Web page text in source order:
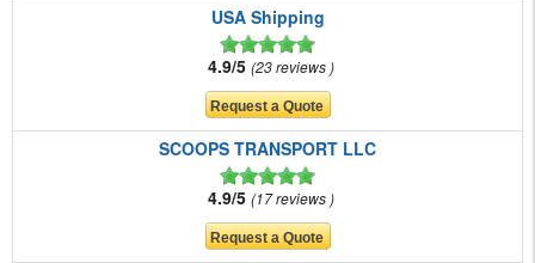
USA Shipping
4.9/5 23 reviews
SCOOPS TRANSPORT LLC
4.9/5 17 reviews